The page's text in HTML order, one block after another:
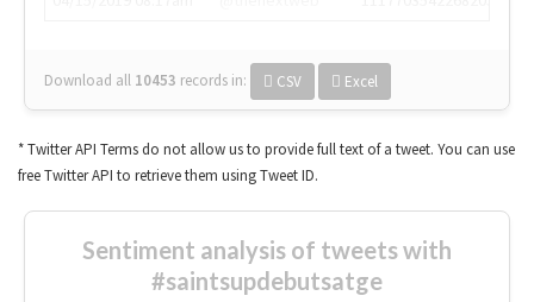
Download all 10453 records in: CSV Excel
* Twitter API Terms do not allow us to provide full text of a tweet. You can use
free Twitter API to retrieve them using Tweet ID.
Sentiment analysis of tweets with
#saintsupdebutsatge